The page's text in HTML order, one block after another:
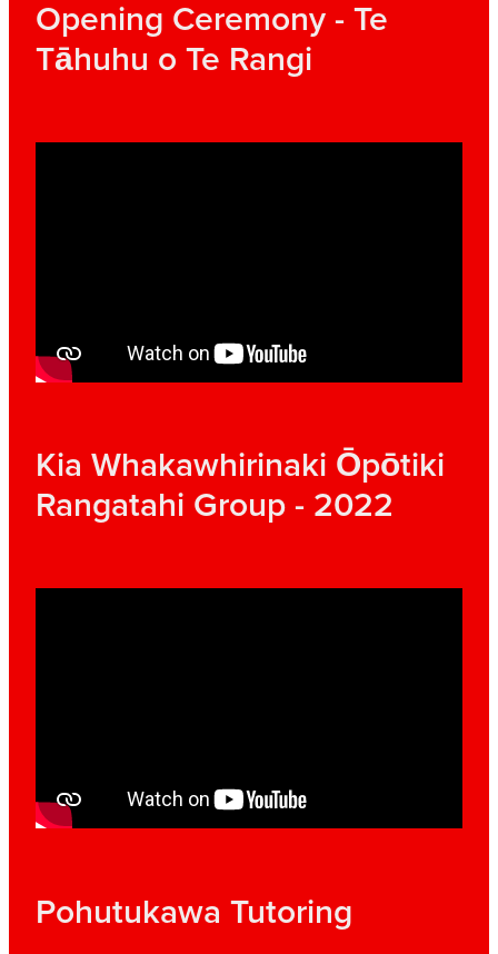
Opening Ceremony - Te
Tāhuhu o Te Rangi
Kia Whakawhirinaki Ōpōtiki
Rangatahi Group - 2022
Pohutukawa Tutoring